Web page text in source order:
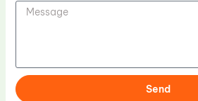
Send